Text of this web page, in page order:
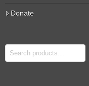
Donate
Search